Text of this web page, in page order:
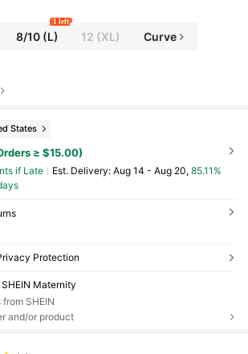
8/10(L)
1 left
12 (XL) Curve
States
≥ $15.00)
if Late ​Est. Delivery: Aug 14 - Aug 20, 85.11%
Protection
SHEIN Maternity
SHEIN
and/or product